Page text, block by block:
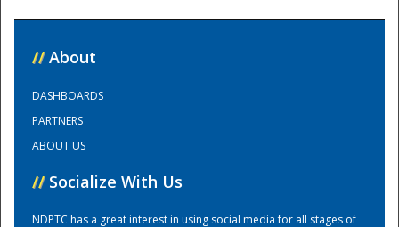
Training Center
// About
DASHBOARDS
PARTNERS
ABOUT US
// Socialize With Us
NDPTC has a great interest in using social media for all stages of